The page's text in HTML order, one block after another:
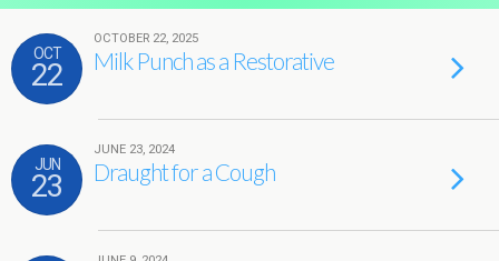
OCT
22
OCTOBER 22, 2025
Milk Punch as a Restorative
JUN
23
JUNE 23, 2024
Draught for a Cough